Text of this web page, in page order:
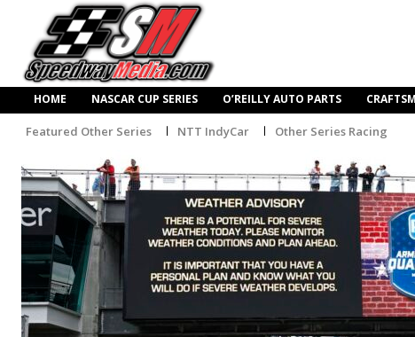
HOME NASCAR CUP SERIES O’REILLY AUTO PARTS
Featured Other Series NTT IndyCar Other Series Racing